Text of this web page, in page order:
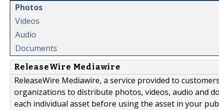
Photos
Videos
Audio
Documents
ReleaseWire Mediawire
ReleaseWire Mediawire, a service provided to
organizations to distribute photos, videos, audio and
each individual asset before using the asset in your